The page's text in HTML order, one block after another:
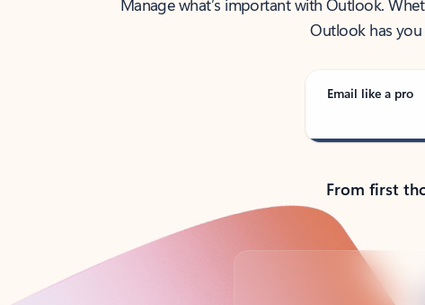
Outlook has
Email like a pro
From first